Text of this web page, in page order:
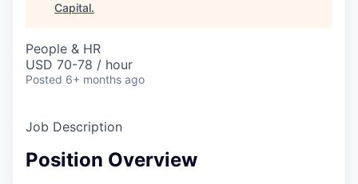
Capital.
People & HR
USD 70-78 / hour
Posted 6+ months ago
Job Description
Position Overview